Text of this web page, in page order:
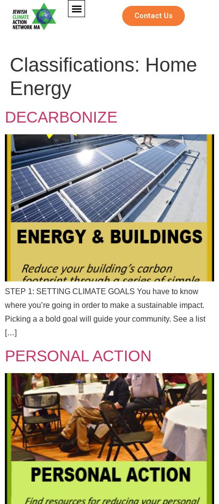
Contact Us
Full Name*
Email*
*
N
m
e
E
m
i
lMessage
Send Message
Classifications: Home
Energy
DECARBONIZE
STEP 1: SETTING CLIMATE GOALS You have to know
where you’re going in order to make a sustainable impact.
Picking a a bold goal will guide your community. See a list
[…]
PERSONAL ACTION
F
u
l
l
N
a
e
Full Name*
Email*